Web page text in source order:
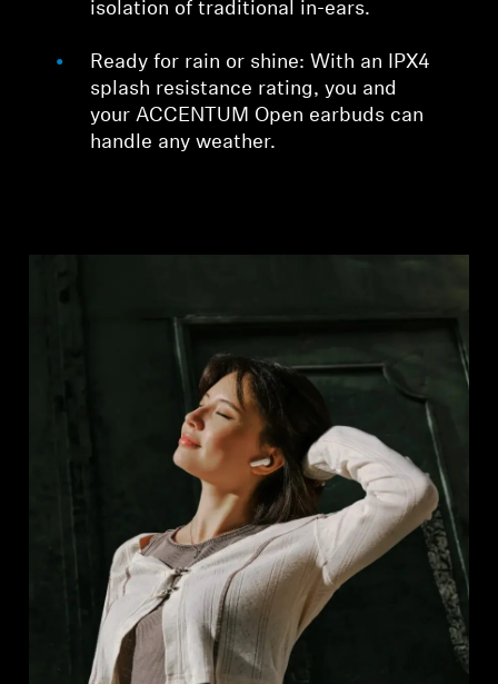
isolation of traditional in-ears.
Ready for rain or shine: With an IPX4
splash resistance rating, you and
your ACCENTUM Open earbuds can
handle any weather.